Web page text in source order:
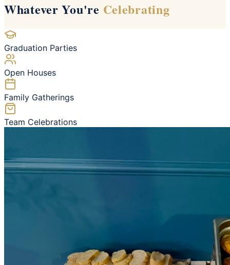
Whatever You're Celebrating
Graduation Parties
Open Houses
Family Gatherings
Team Celebrations